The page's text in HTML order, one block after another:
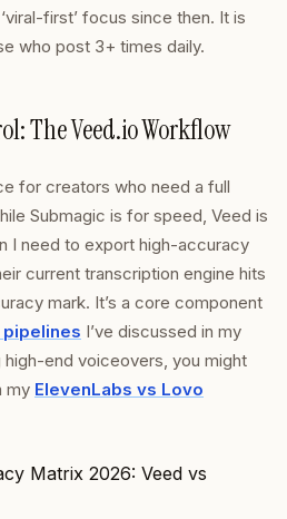
first’ focus since then. It is
who post 3+ times daily.
The Veed.io Workflow
for creators who need a full
Submagic is for speed, Veed is
I need to export high-accuracy
current transcription engine hits
mark. It’s a core component
I’ve discussed in my
high-end voiceovers, you might
my ElevenLabs vs Lovo